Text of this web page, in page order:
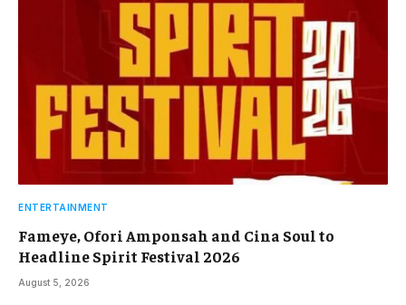
ENTERTAINMENT
Fameye, Ofori Amponsah and Cina Soul to
Headline Spirit Festival 2026
August 5, 2026